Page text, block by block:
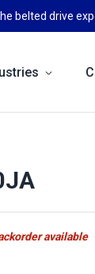
belted drive
available